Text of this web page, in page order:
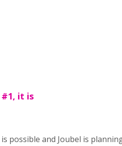
#1, it is
possible and Joubel is